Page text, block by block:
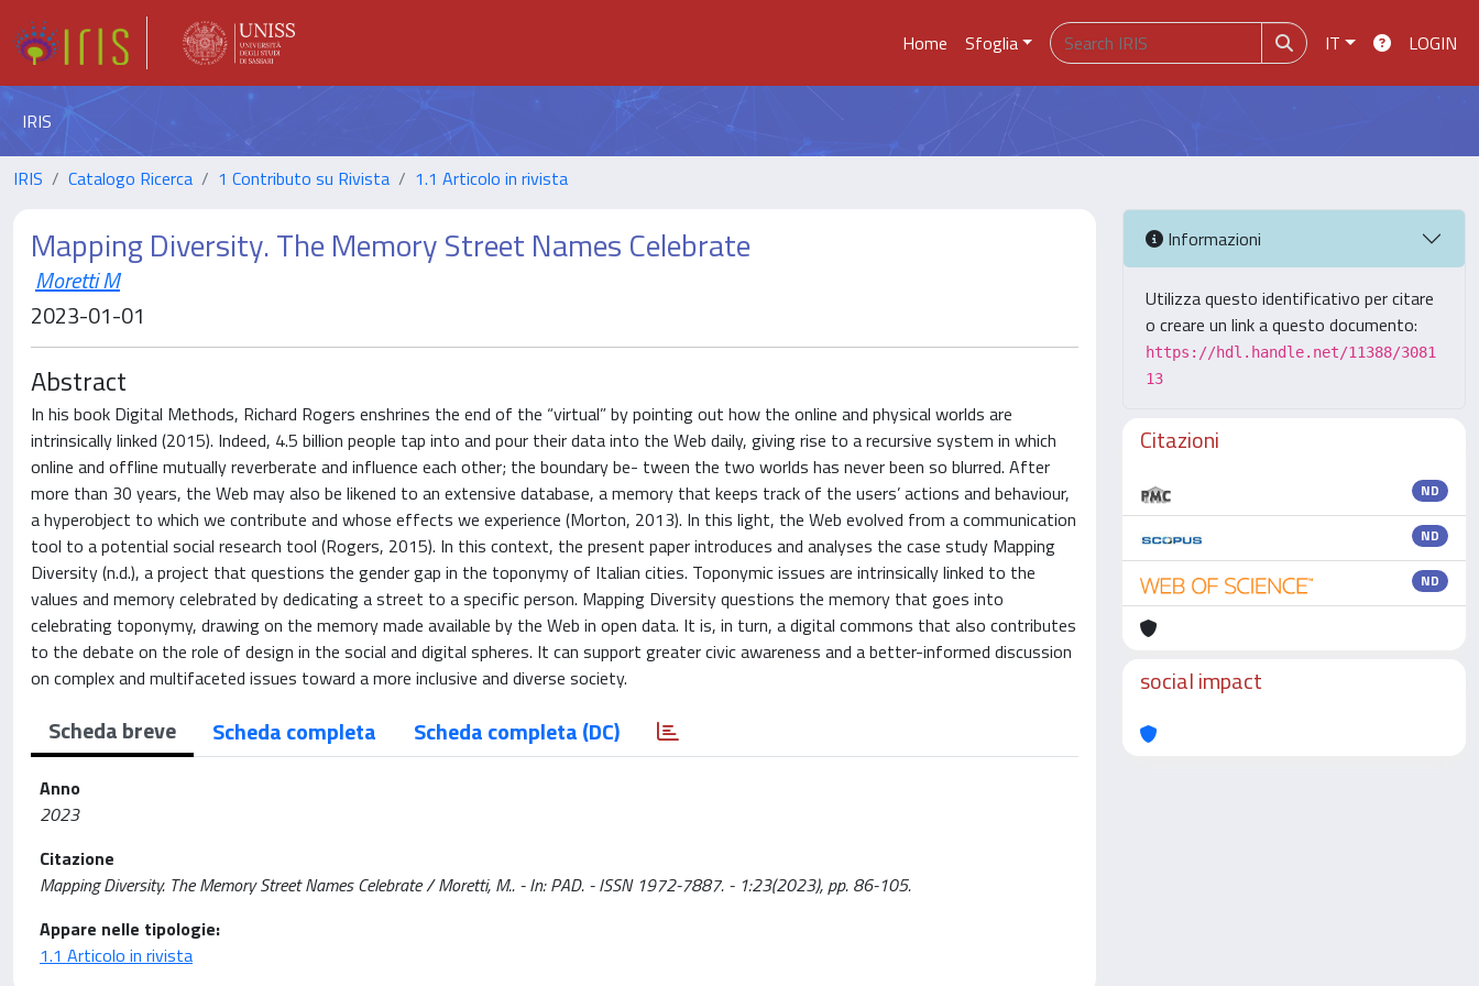
Home Sfoglia IT LOGIN
IRIS
IRIS Catalogo Ricerca 1 Contributo su Rivista 1.1 Articolo in rivista
Mapping Diversity. The Memory Street Names Celebrate
Moretti M
2023-01-01
Abstract
In his book Digital Methods, Richard Rogers enshrines the end of the “virtual” by pointing out how the online and physical worlds are
intrinsically linked (2015). Indeed, 4.5 billion people tap into and pour their data into the Web daily, giving rise to a recursive system in which
online and offline mutually reverberate and influence each other; the boundary be- tween the two worlds has never been so blurred. After
more than 30 years, the Web may also be likened to an extensive database, a memory that keeps track of the users’ actions and behaviour,
a hyperobject to which we contribute and whose effects we experience (Morton, 2013). In this light, the Web evolved from a communication
tool to a potential social research tool (Rogers, 2015). In this context, the present paper introduces and analyses the case study Mapping
Diversity (n.d.), a project that questions the gender gap in the toponymy of Italian cities. Toponymic issues are intrinsically linked to the
values and memory celebrated by dedicating a street to a specific person. Mapping Diversity questions the memory that goes into
celebrating toponymy, drawing on the memory made available by the Web in open data. It is, in turn, a digital commons that also contributes
to the debate on the role of design in the social and digital spheres. It can support greater civic awareness and a better-informed discussion
on complex and multifaceted issues toward a more inclusive and diverse society.
Scheda breve Scheda completa Scheda completa (DC)
Anno
2023
Citazione
Mapping Diversity. The Memory Street Names Celebrate / Moretti, M.. - In: PAD. - ISSN 1972-7887. - 1:23(2023), pp. 86-105.
Appare nelle tipologie:
1.1 Articolo in rivista
Informazioni
Utilizza questo identificativo per citare
o creare un link a questo documento:
https://hdl.handle.net/11388/3081
13
Citazioni
ND
ND
ND
social impact